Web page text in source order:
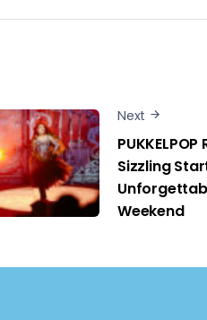
Next
PUKKELPOP
Sizzling
Weekend